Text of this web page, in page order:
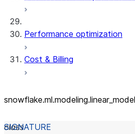
Performance optimization
Cost & Billing
snowflake.ml.modeling.linear_
class